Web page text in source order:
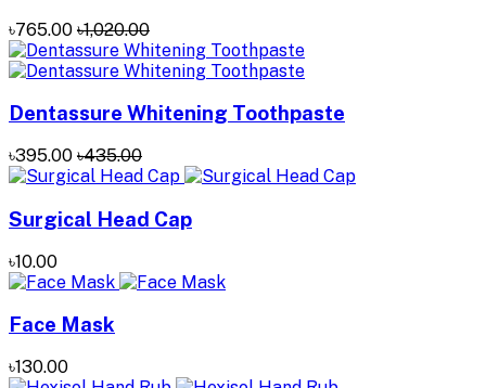
৳765.00 ৳1,020.00
Dentassure Whitening Toothpaste
৳395.00 ৳435.00
Surgical Head Cap
৳10.00
Face Mask
৳130.00